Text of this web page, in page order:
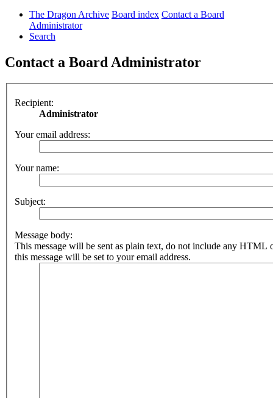
The Dragon Archive Board index Contact a Board
Administrator
Search
Contact a Board Administrator
Recipient:
Administrator
Your email address:
Your name:
Subject:
Message body:
This message will be sent as plain text, do not include any HTML
this message will be set to your email address.